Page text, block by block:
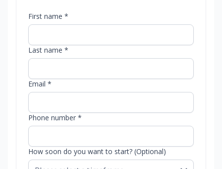
First name *
Last name *
Email *
Phone number *
How soon do you want to start? (Optional)